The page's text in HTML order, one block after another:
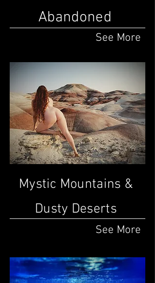
Abandoned
See More
Mystic Mountains &
Dusty Deserts
See More